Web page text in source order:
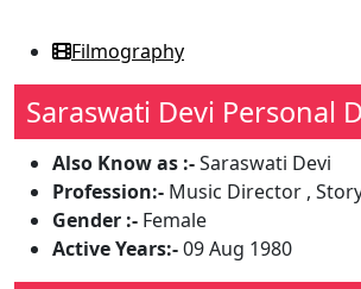
Filmography
Saraswati Devi Personal
Also Know as :-Saraswati Devi
Profession:- Music Director ,
Gender :- Female
Active Years:-09 Aug 1980